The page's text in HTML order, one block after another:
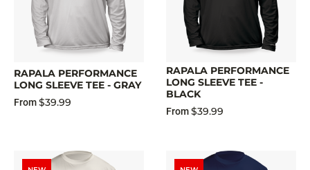
RAPALA PERFORMANCE
LONG SLEEVE TEE - GRAY
From$39.99
RAPALA PERFORMANCE
LONG SLEEVE TEE -
BLACK
From$39.99